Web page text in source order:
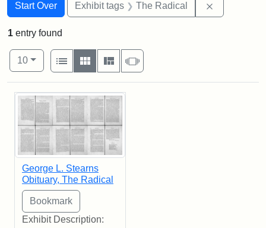
Search
Start Over Exhibit tags The Radical
1 entry found
Number of results to display per page
10per page
View results as:
List
Gallery MasonrySlideshow
Search Results
George L. Stearns
Obituary, The Radical
Exhibit Description: